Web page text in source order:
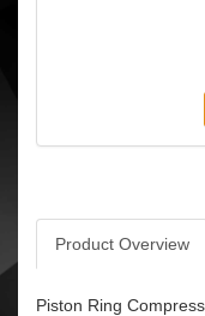
Product Overview
Piston Ring